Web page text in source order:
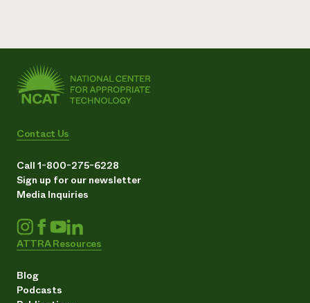
Contact Us
Call 1-800-275-6228
Sign up for our newsletter
Media Inquiries
ATTRA Resources
Blog
Podcasts